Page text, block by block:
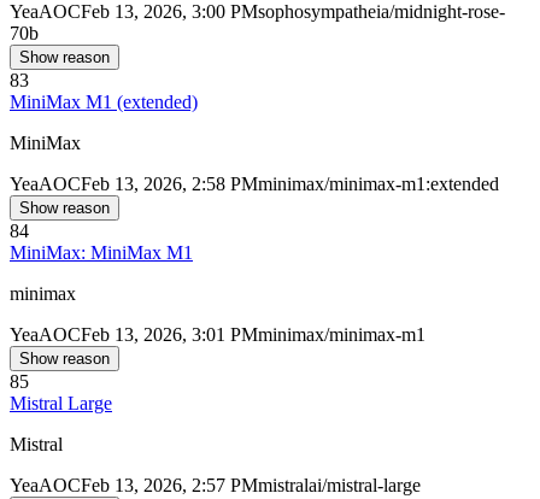
YeaAOCFeb 13, 2026, 3:00 PMsophosympatheia/midnight-rose-
70b
Show reason
83
MiniMax M1 (extended)
MiniMax
YeaAOCFeb 13, 2026, 2:58 PMminimax/minimax-m1:extended
Show reason
84
MiniMax: MiniMax M1
minimax
YeaAOCFeb 13, 2026, 3:01 PMminimax/minimax-m1
Show reason
85
Mistral Large
Mistral
YeaAOCFeb 13, 2026, 2:57 PMmistralai/mistral-large